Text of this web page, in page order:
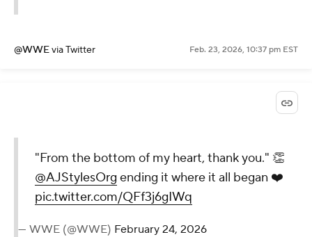
@WWEvia Twitter Feb. 23, 2026, 10:37 pm EST
"From the bottom of my heart, thank you." 👏
@AJStylesOrg ending it where it all began ❤️
pic.twitter.com/QFf3j6gIWq
— WWE (@WWE) February 24, 2026